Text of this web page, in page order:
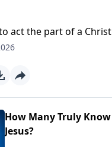
act the part of a
Pastor Mike
about Jesus and
How Many Truly
Jesus?